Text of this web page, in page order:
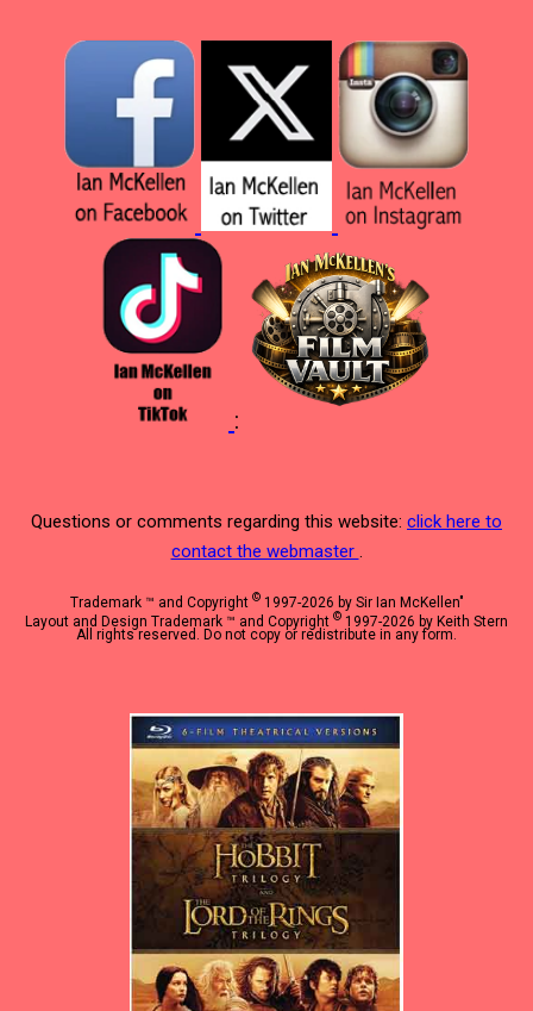
:
Questions or comments regarding this website: click here to
contact the webmaster .
Trademark ™ and Copyright ©1997-2026 by Sir Ian McKellen"
Layout and Design Trademark ™ and Copyright © 1997-2026 by Keith Stern
All rights reserved. Do not copy or redistribute in any form.